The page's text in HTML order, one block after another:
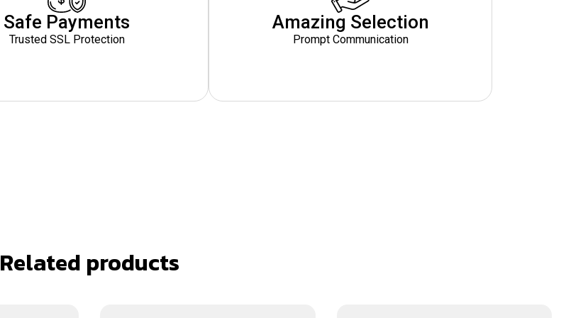
Safe Payments
Trusted SSL Protection
Amazing Selection
Prompt Communication
Related products